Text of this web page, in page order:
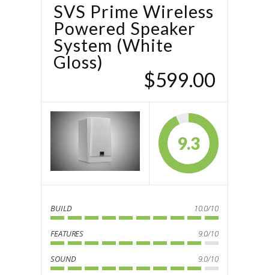
SVS Prime Wireless
Powered Speaker
System (White
Gloss)
$599.00
9.3
BUILD 10.0/10
FEATURES 9.0/10
SOUND 9.0/10